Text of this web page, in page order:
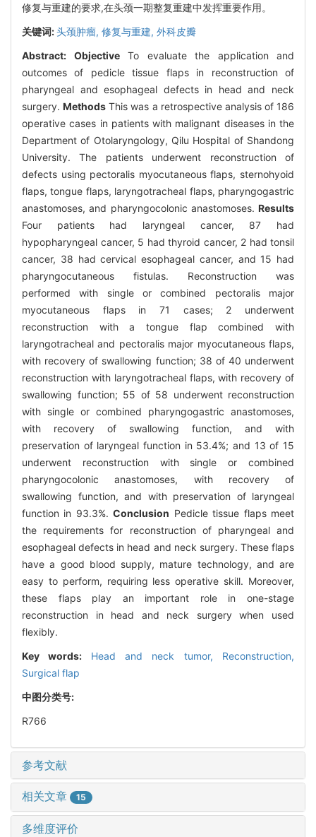
修复与重建的要求,在头颈一期整复重建中发挥重要作用。
关键词:头颈肿瘤, 修复与重建, 外科皮瓣
Abstract: ObjectiveTo evaluate the application and
outcomes of pedicle tissue flaps in reconstruction of
pharyngeal and esophageal defects in head and neck
surgery.Methods This was a retrospective analysis of 186
operative cases in patients with malignant diseases in the
Department of Otolaryngology, Qilu Hospital of Shandong
University. The patients underwent reconstruction of
defects using pectoralis myocutaneous flaps, sternohyoid
flaps, tongue flaps, laryngotracheal flaps, pharyngogastric
anastomoses, and pharyngocolonic anastomoses. Results
Four patients had laryngeal cancer, 87 had
hypopharyngeal cancer, 5 had thyroid cancer, 2 had tonsil
cancer, 38 had cervical esophageal cancer, and 15 had
pharyngocutaneous fistulas. Reconstruction was
performed with single or combined pectoralis major
myocutaneous flaps in 71 cases; 2 underwent
reconstruction with a tongue flap combined with
laryngotracheal and pectoralis major myocutaneous flaps,
with recovery of swallowing function; 38 of 40 underwent
reconstruction with laryngotracheal flaps, with recovery of
swallowing function; 55 of 58 underwent reconstruction
with single or combined pharyngogastric anastomoses,
with recovery of swallowing function, and with
preservation of laryngeal function in 53.4%; and 13 of 15
underwent reconstruction with single or combined
pharyngocolonic anastomoses, with recovery of
swallowing function, and with preservation of laryngeal
function in 93.3%.Conclusion Pedicle tissue flaps meet
the requirements for reconstruction of pharyngeal and
esophageal defects in head and neck surgery. These flaps
have a good blood supply, mature technology, and are
easy to perform, requiring less operative skill. Moreover,
these flaps play an important role in one-stage
reconstruction in head and neck surgery when used
flexibly.
Key words: Head and neck tumor, Reconstruction,
Surgical flap
中图分类号:
R766
参考文献
相关文章 15
多维度评价